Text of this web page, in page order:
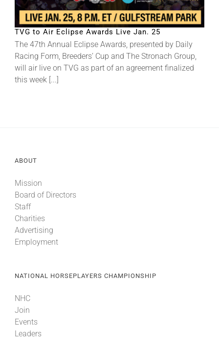
About
More +
TVG to Air Eclipse Awards Live Jan. 25
The 47th Annual Eclipse Awards, presented by Daily
Racing Form, Breeders’ Cup and The Stronach Group,
will air live on TVG as part of an agreement finalized
this week [...]
ABOUT
Mission
Board of Directors
Staff
Charities
Advertising
Employment
NATIONAL HORSEPLAYERS CHAMPIONSHIP
NHC
Join
Events
Leaders